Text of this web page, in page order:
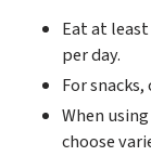
Eat at
per day.
For
When
choose